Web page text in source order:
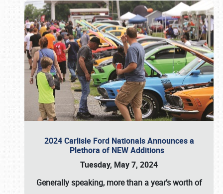
2024 Carlisle Ford Nationals Announces a
Plethora of NEW Additions
Tuesday, May 7, 2024
Generally speaking, more than a year’s worth of